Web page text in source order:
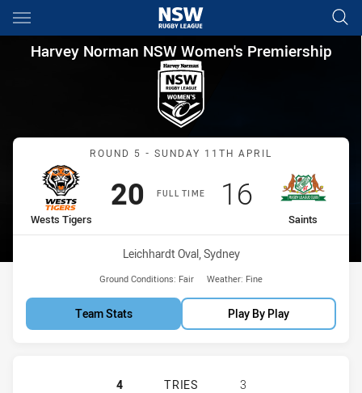
Main
You have skipped the navigation, tab for page content
Harvey Norman NSW
Harvey Norman NSW Women's Premiership
Match: Wests Tigers vs
ROUND 5 - SUNDAY 11TH APRIL
FULL TIME
home Team
Wests Tigers
Scored
20 points
away Team
Saints
Scored
16points
Venue:
Leichhardt Oval, Sydney
Ground Conditions: Fair Weather: Fine
Team Stats Play By Play
WESTS TIGERS HAS ACHIEVED 4
4 TRIES
3